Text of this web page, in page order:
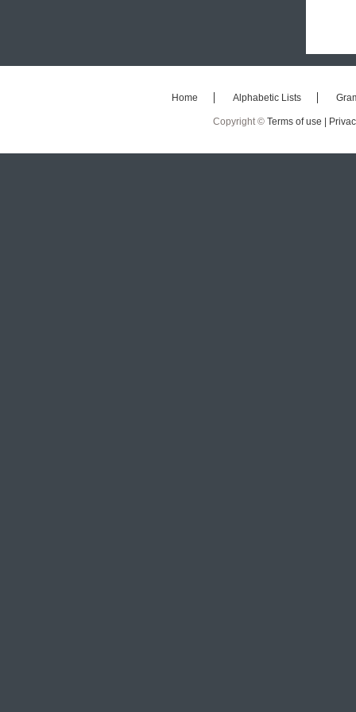
Home Alphabetic Lists
Copyright © Terms of use |